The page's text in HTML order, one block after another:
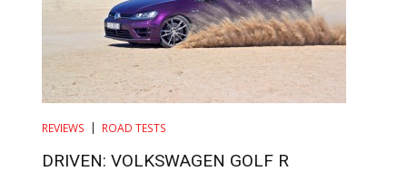
REVIEWS ROAD TESTS
DRIVEN: VOLKSWAGEN GOLF R